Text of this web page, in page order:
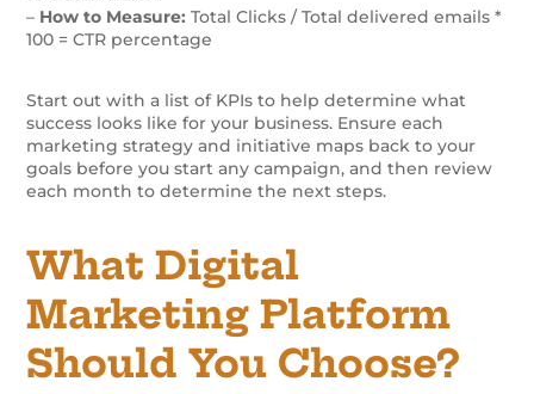
– How to Measure: Total Clicks / Total delivered emails *
100 = CTR percentage
Start out with a list of KPIs to help determine what
success looks like for your business. Ensure each
marketing strategy and initiative maps back to your
goals before you start any campaign, and then review
each month to determine the next steps.
What Digital
Marketing Platform
Should You Choose?